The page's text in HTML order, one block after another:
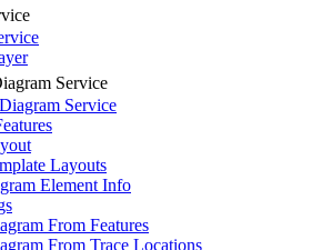
Service
Service
Layouts
Element Info
From Features
From Trace Locations